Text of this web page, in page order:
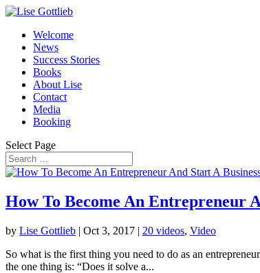
Welcome
News
Success Stories
Books
About Lise
Contact
Media
Booking
Select Page
How To Become An Entrepreneur
by Lise Gottlieb | Oct 3, 2017 | 20 videos, Video
So what is the first thing you need to do as an
the one thing is: “Does it solve a...